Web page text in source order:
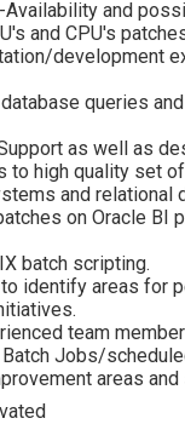
and
and CPU's
development
queries
as well as
high quality set
and relational
on Oracle
batch scripting.
identify areas for
team
Jobs/
areas